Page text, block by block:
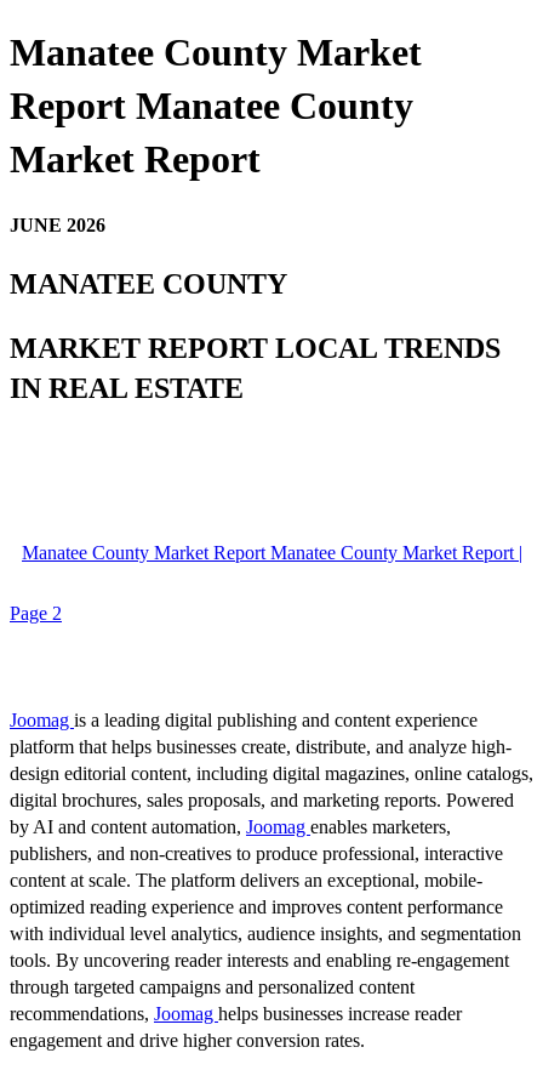
Manatee County Market
Report Manatee County
Market Report
JUNE 2026
MANATEE COUNTY
MARKET REPORT LOCAL TRENDS
IN REAL ESTATE
Manatee County Market Report Manatee County Market Report |
Page 2
Joomag is a leading digital publishing and content experience
platform that helps businesses create, distribute, and analyze high-
design editorial content, including digital magazines, online catalogs,
digital brochures, sales proposals, and marketing reports. Powered
by AI and content automation, Joomag enables marketers,
publishers, and non-creatives to produce professional, interactive
content at scale. The platform delivers an exceptional, mobile-
optimized reading experience and improves content performance
with individual level analytics, audience insights, and segmentation
tools. By uncovering reader interests and enabling re-engagement
through targeted campaigns and personalized content
recommendations, Joomag helps businesses increase reader
engagement and drive higher conversion rates.